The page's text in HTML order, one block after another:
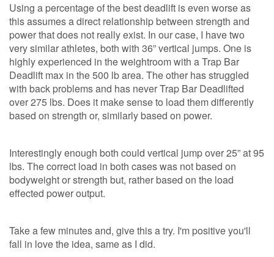
Using a percentage of the best deadlift is even worse as
this assumes a direct relationship between strength and
power that does not really exist. In our case, I have two
very similar athletes, both with 36” vertical jumps. One is
highly experienced in the weightroom with a Trap Bar
Deadlift max in the 500 lb area. The other has struggled
with back problems and has never Trap Bar Deadlifted
over 275 lbs. Does it make sense to load them differently
based on strength or, similarly based on power.
Interestingly enough both could vertical jump over 25” at 95
lbs. The correct load in both cases was not based on
bodyweight or strength but, rather based on the load
effected power output.
Take a few minutes and, give this a try. I'm positive you'll
fall in love the idea, same as I did.